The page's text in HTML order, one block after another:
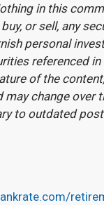
in this
or sell, any
personal
referenced
of the
may change over
to outdated